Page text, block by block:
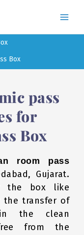
Box
pass
for
Box
room pass
Gujarat.
the box like
the transfer of
the clean
from the